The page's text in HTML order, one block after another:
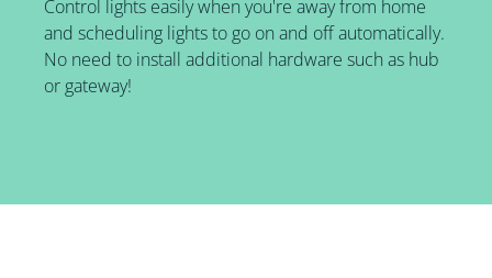
Control lights easily when you're away from home
and scheduling lights to go on and off automatically.
No need to install additional hardware such as hub
or gateway!